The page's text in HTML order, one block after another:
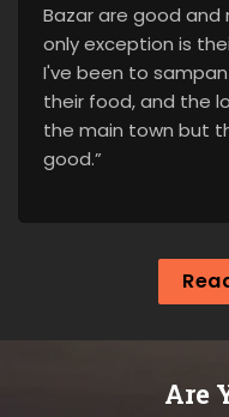
Bazar are good and
only exception is
I've been to
their food, and the
the main town but
good.”
Are